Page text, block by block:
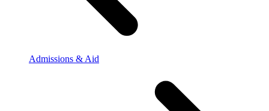
Admissions & Aid